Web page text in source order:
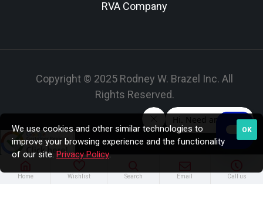
RVA Company
Copyright © 2025 Rodney W. Brazel Inc. All
Rights Reserved.
Home Wishlist Search Email Call us
OK
We use cookies and other similar technologies to
improve your browsing experience and the functionality
of our site. Privacy Policy.